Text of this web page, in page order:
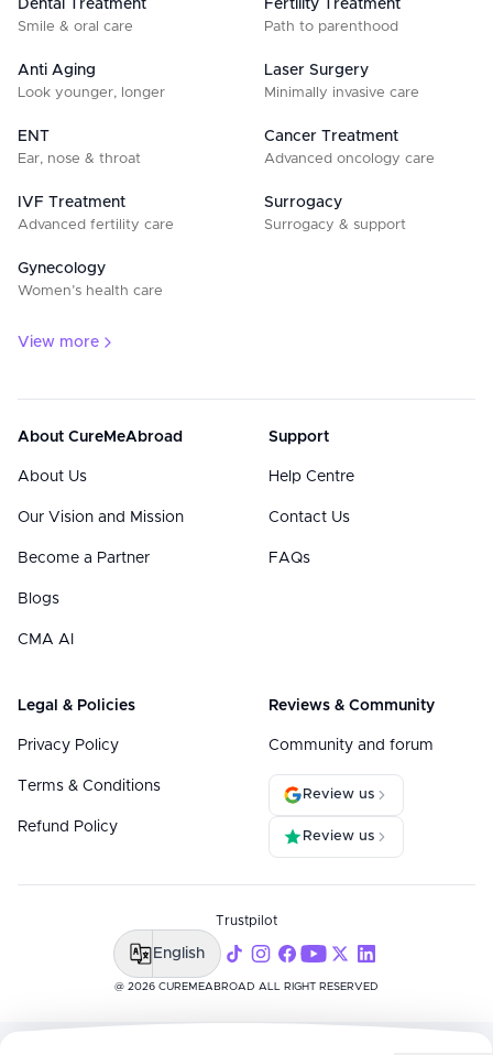
Dental Treatment
Smile & oral care
Fertility Treatment
Path to parenthood
Anti Aging
Look younger, longer
Laser Surgery
Minimally invasive care
ENT
Ear, nose & throat
Cancer Treatment
Advanced oncology care
IVF Treatment
Advanced fertility care
Surrogacy
Surrogacy & support
Gynecology
Women’s health care
View more
About CureMeAbroad
About Us
Our Vision and Mission
Become a Partner
Blogs
CMA AI
Support
Help Centre
Contact Us
FAQs
Legal & Policies
Privacy Policy
Terms & Conditions
Refund Policy
Reviews & Community
Community and forum
Review us
Review us
@ 2026 CUREMEABROAD ALL RIGHT RESERVED
Trustpilot
English